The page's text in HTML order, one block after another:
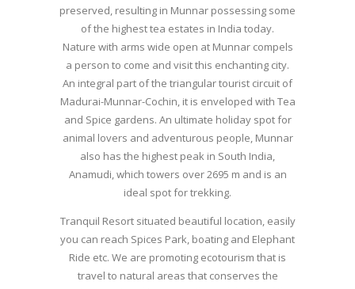
preserved, resulting in Munnar possessing some
of the highest tea estates in India today.
Nature with arms wide open at Munnar compels
a person to come and visit this enchanting city.
An integral part of the triangular tourist circuit of
Madurai-Munnar-Cochin, it is enveloped with Tea
and Spice gardens. An ultimate holiday spot for
animal lovers and adventurous people, Munnar
also has the highest peak in South India,
Anamudi, which towers over 2695 m and is an
ideal spot for trekking.
Tranquil Resort situated beautiful location, easily
you can reach Spices Park, boating and Elephant
Ride etc. We are promoting ecotourism that is
travel to natural areas that conserves the